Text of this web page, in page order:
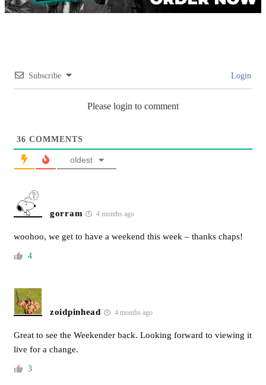
Subscribe Login
Please login to comment
36 COMMENTS
oldest
gorram 4 months ago
woohoo, we get to have a weekend this week – thanks chaps!
4
zoidpinhead 4 months ago
Great to see the Weekender back. Looking forward to viewing it
live for a change.
3